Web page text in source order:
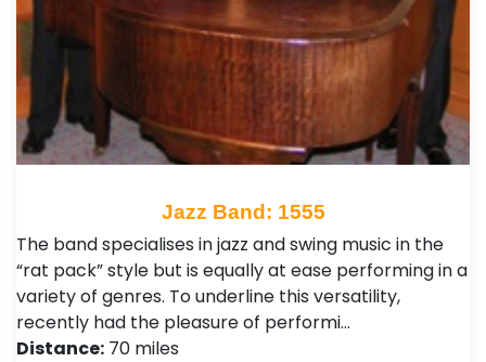
Jazz Band: 1555
The band specialises in jazz and swing music in the
“rat pack” style but is equally at ease performing in a
variety of genres. To underline this versatility,
recently had the pleasure of performi…
Distance: 70 miles